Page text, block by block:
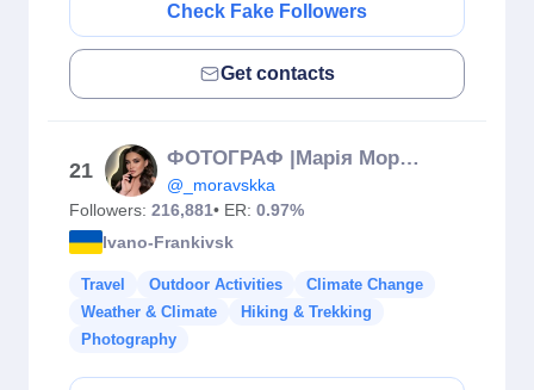
Check Fake Followers
Get contacts
21
ФОТОГРАФ |Марія Моравська📷🇺🇦
@_moravskka
Followers: 216,881• ER: 0.97%
Ivano-Frankivsk
Travel Outdoor Activities
Climate Change
Weather & Climate
Hiking & Trekking
Photography